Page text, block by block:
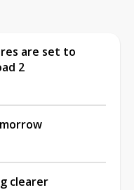
are set to
2
clearer